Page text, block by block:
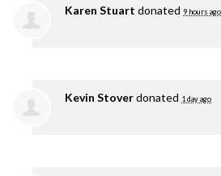
Karen Stuart donated 9 hours ago
Kevin Stoverdonated 1 day ago